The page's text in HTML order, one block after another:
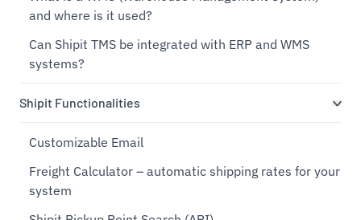
and where is it used?
Can Shipit TMS be integrated with ERP and WMS
systems?
Shipit Functionalities
Customizable Email
Freight Calculator – automatic shipping rates for your
system